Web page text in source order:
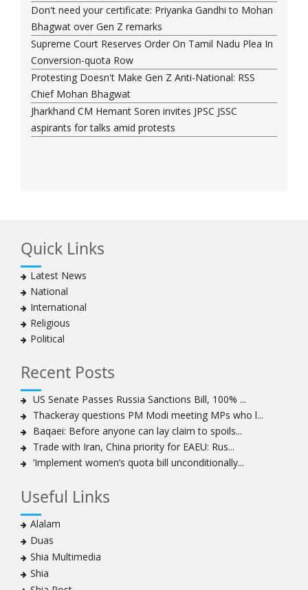
Don't need your certificate: Priyanka Gandhi to Mohan
Bhagwat over Gen Z remarks
Supreme Court Reserves Order On Tamil Nadu Plea In
Conversion-quota Row
Protesting Doesn't Make Gen Z Anti-National: RSS
Chief Mohan Bhagwat
Jharkhand CM Hemant Soren invites JPSC JSSC
aspirants for talks amid protests
Quick Links
Latest News
National
International
Religious
Political
Recent Posts
US Senate Passes Russia Sanctions Bill, 100% ...
Thackeray questions PM Modi meeting MPs who l...
Baqaei: Before anyone can lay claim to spoils...
Trade with Iran, China priority for EAEU: Rus...
‘Implement women’s quota bill unconditionally...
Useful Links
Alalam
Duas
Shia Multimedia
Shia